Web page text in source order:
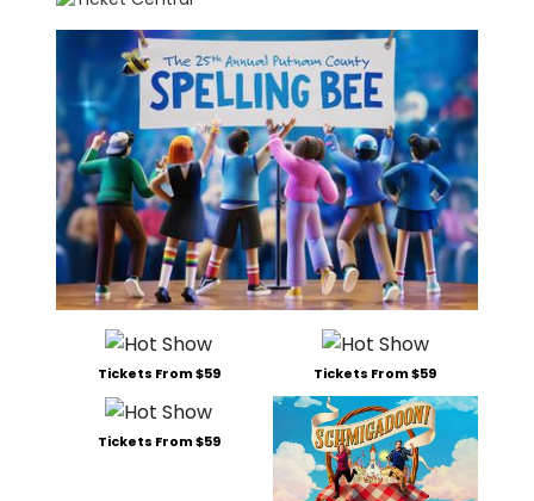
Tickets From $59 Tickets From $59
Tickets From $59